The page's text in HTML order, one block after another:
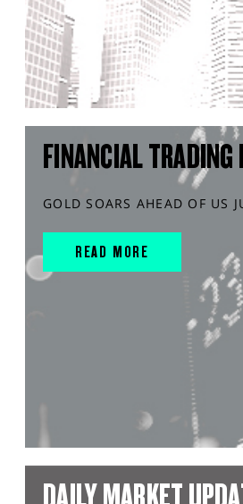
FINANCIAL TRADING
GOLD SOARS AHEAD OF US
READ MORE
DAILY MARKET